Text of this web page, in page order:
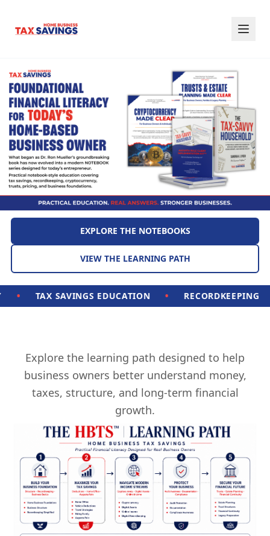
EXPLORE THE NOTEBOOKS
VIEW THE LEARNING PATH
TAX SAVINGS EDUCATION • RECORDKEEPING •
Explore the learning path designed to help
business owners better understand money,
taxes, structure, and long-term financial
growth.